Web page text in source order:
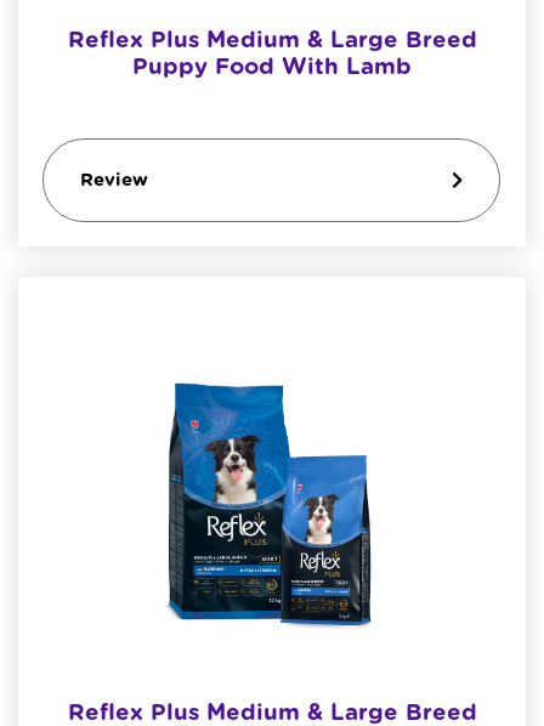
Reflex Plus Medium & Large Breed
Puppy Food With Lamb
Review
Reflex Plus Medium & Large Breed